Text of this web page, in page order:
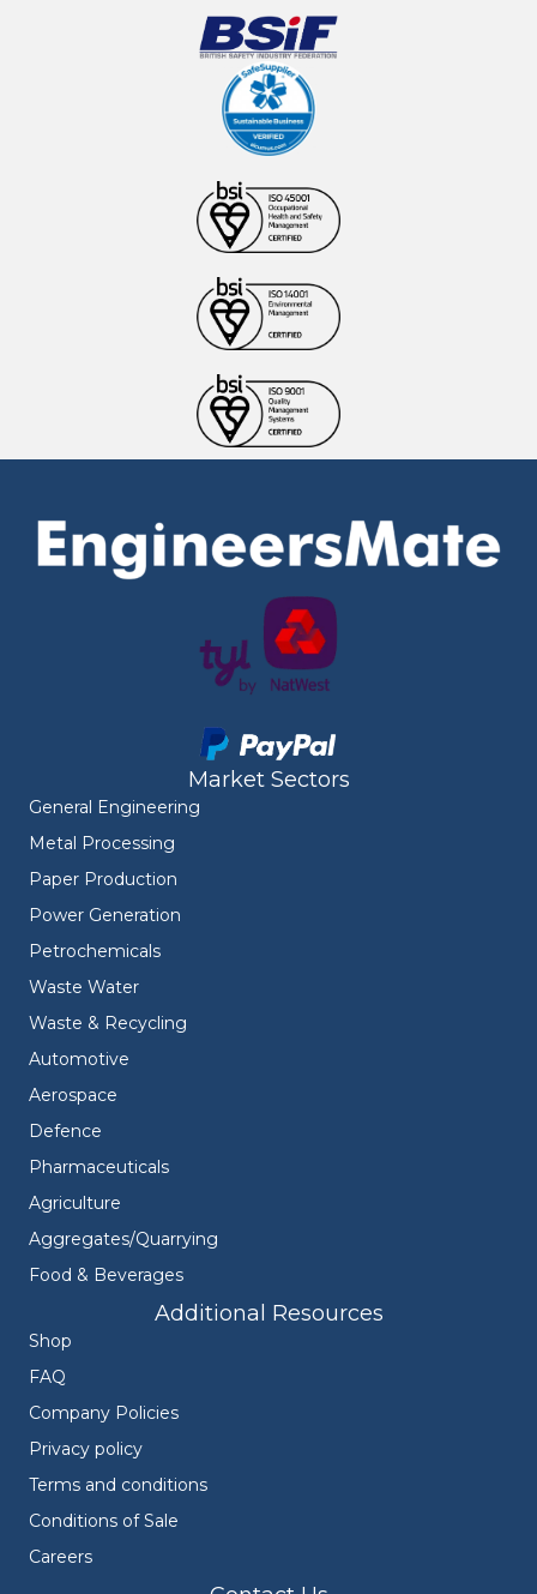
Market Sectors
General Engineering
Metal Processing
Paper Production
Power Generation
Petrochemicals
Waste Water
Waste & Recycling
Automotive
Aerospace
Defence
Pharmaceuticals
Agriculture
Aggregates/Quarrying
Food & Beverages
Additional Resources
Shop
FAQ
Company Policies
Privacy policy
Terms and conditions
Conditions of Sale
Careers